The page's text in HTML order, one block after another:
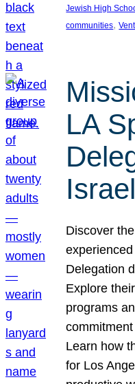
Jewish High
communities,
LA
Israel
Discover
Delegation
Explore
programs
Learn how
for Los